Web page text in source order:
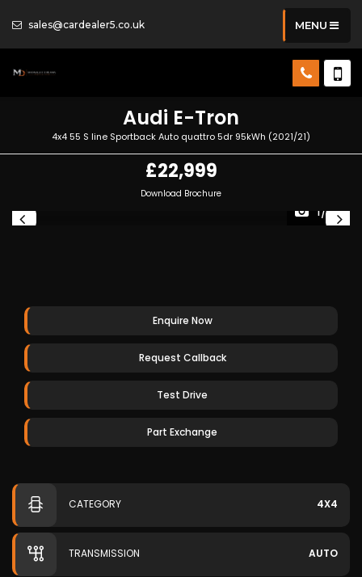
sales@cardealer5.co.uk MENU
Audi E-Tron
4x4 55 S line Sportback Auto quattro 5dr 95kWh (2021/21)
£22,999
Download Brochure
1/32
Enquire Now
Request Callback
Test Drive
Part Exchange
CATEGORY 4X4
TRANSMISSION AUTO